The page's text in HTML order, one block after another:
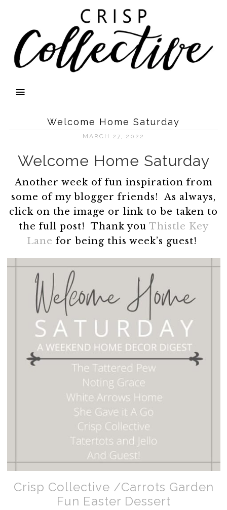
Welcome Home Saturday
MARCH 27, 2022
Welcome Home Saturday
Another week of fun inspiration from
some of my blogger friends! As always,
click on the image or link to be taken to
the full post! Thank you Thistle Key
Lane for being this week’s guest!
Crisp Collective /Carrots Garden
Fun Easter Dessert